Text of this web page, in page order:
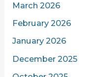
March 2026
February 2026
January 2026
December 2025